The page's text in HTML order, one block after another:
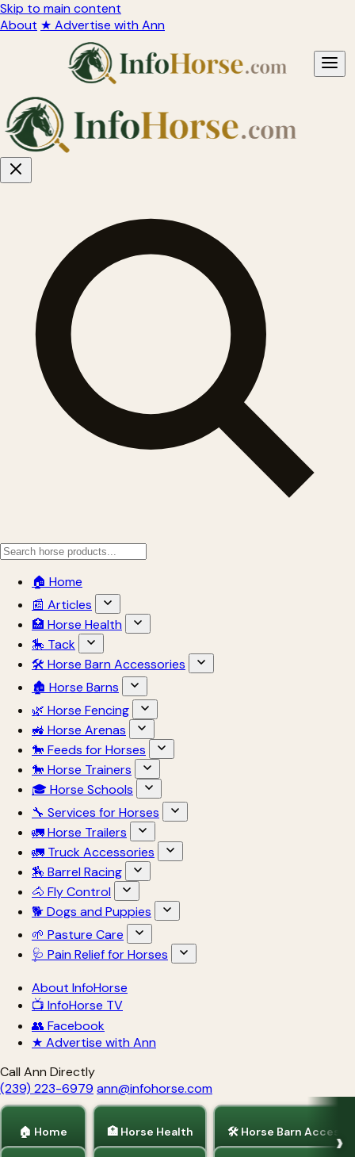
Skip to main content
About ★ Advertise with Ann
🏠 Home
📰 Articles
🏥 Horse Health
🎠 Tack
🛠 Horse Barn Accessories
🏚 Horse Barns
🌿 Horse Fencing
🚜 Horse Arenas
🐎 Feeds for Horses
🐎 Horse Trainers
🎓 Horse Schools
🔧 Services for Horses
🚛 Horse Trailers
🚛 Truck Accessories
🏇 Barrel Racing
🐴 Fly Control
🐕 Dogs and Puppies
🌱 Pasture Care
🩺 Pain Relief for Horses
About InfoHorse
📺 InfoHorse TV
👥 Facebook
★ Advertise with Ann
Call Ann Directly
(239) 223-6979 ann@infohorse.com
🏠 Home 🏥 Horse Health 🛠 Horse Barn